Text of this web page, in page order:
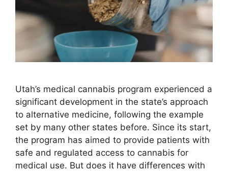
Utah’s medical cannabis program experienced a
significant development in the state’s approach
to alternative medicine, following the example
set by many other states before. Since its start,
the program has aimed to provide patients with
safe and regulated access to cannabis for
medical use. But does it have differences with